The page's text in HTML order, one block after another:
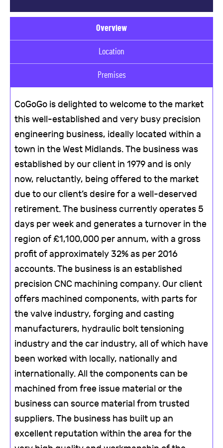
Overview
Location
Premises
CoGoGo is delighted to welcome to the market
this well-established and very busy precision
engineering business, ideally located within a
town in the West Midlands. The business was
established by our client in 1979 and is only
now, reluctantly, being offered to the market
due to our client’s desire for a well-deserved
retirement. The business currently operates 5
days per week and generates a turnover in the
region of £1,100,000 per annum, with a gross
profit of approximately 32% as per 2016
accounts. The business is an established
precision CNC machining company. Our client
offers machined components, with parts for
the valve industry, forging and casting
manufacturers, hydraulic bolt tensioning
industry and the car industry, all of which have
been worked with locally, nationally and
internationally. All the components can be
machined from free issue material or the
business can source material from trusted
suppliers. The business has built up an
excellent reputation within the area for the